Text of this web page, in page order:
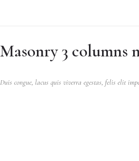
Masonry 3 columns
Duis congue, lacus quis viverra egestas, felis elit